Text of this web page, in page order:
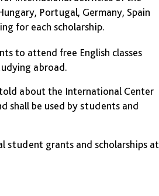
Portugal, Germany, Spain
for each scholarship.
to attend free English classes
abroad.
about the International Center
shall be used by students and
student grants and scholarships at